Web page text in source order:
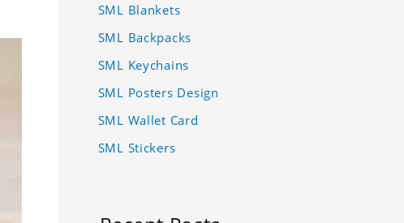
SML Blankets
SML Backpacks
SML Keychains
SML Posters Design
SML Wallet Card
SML Stickers